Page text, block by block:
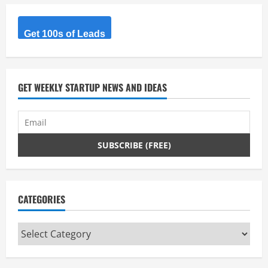
Get 100s of Leads
GET WEEKLY STARTUP NEWS AND IDEAS
CATEGORIES
Categories